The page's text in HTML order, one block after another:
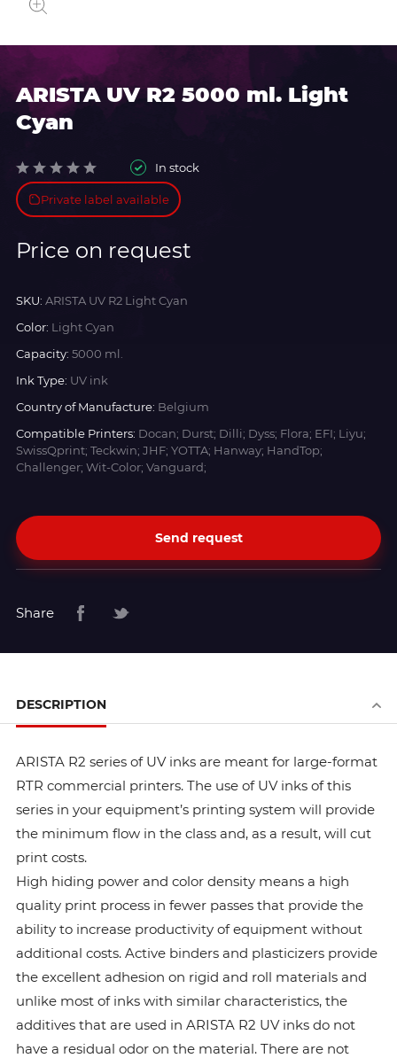
ARISTA UV R2 5000 ml. Light
Cyan
In stock
Private label available
Price on request
SKU: ARISTA UV R2 Light Cyan
Color: Light Cyan
Capacity: 5000 ml.
Ink Type: UV ink
Country of Manufacture: Belgium
Compatible Printers: Docan; Durst; Dilli; Dyss; Flora; EFI; Liyu;
SwissQprint; Teckwin; JHF; YOTTA; Hanway; HandTop;
Challenger; Wit-Color; Vanguard;
Send request
Share
DESCRIPTION
ARISTA R2 series of UV inks are meant for large-format
RTR commercial printers. The use of UV inks of this
series in your equipment’s printing system will provide
the minimum flow in the class and, as a result, will cut
print costs.
High hiding power and color density means a high
quality print process in fewer passes that provide the
ability to increase productivity of equipment without
additional costs. Active binders and plasticizers provide
the excellent adhesion on rigid and roll materials and
unlike most of inks with similar characteristics, the
additives that are used in ARISTA R2 UV inks do not
have a residual odor on the material. There are not